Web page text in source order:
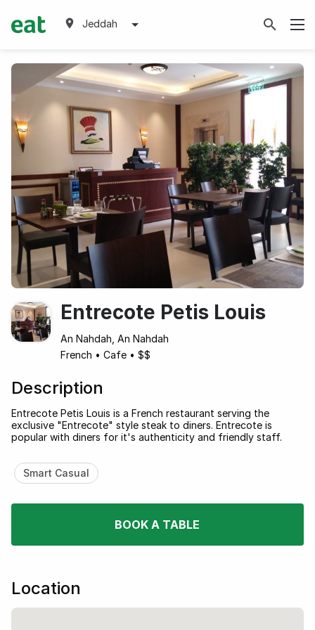
Jeddah
Entrecote Petis Louis
An Nahdah, An Nahdah
French • Cafe • $$
Description
Entrecote Petis Louis is a French restaurant serving the
exclusive "Entrecote" style steak to diners. Entrecote is
popular with diners for it's authenticity and friendly staff.
Smart Casual
BOOK A TABLE
Location